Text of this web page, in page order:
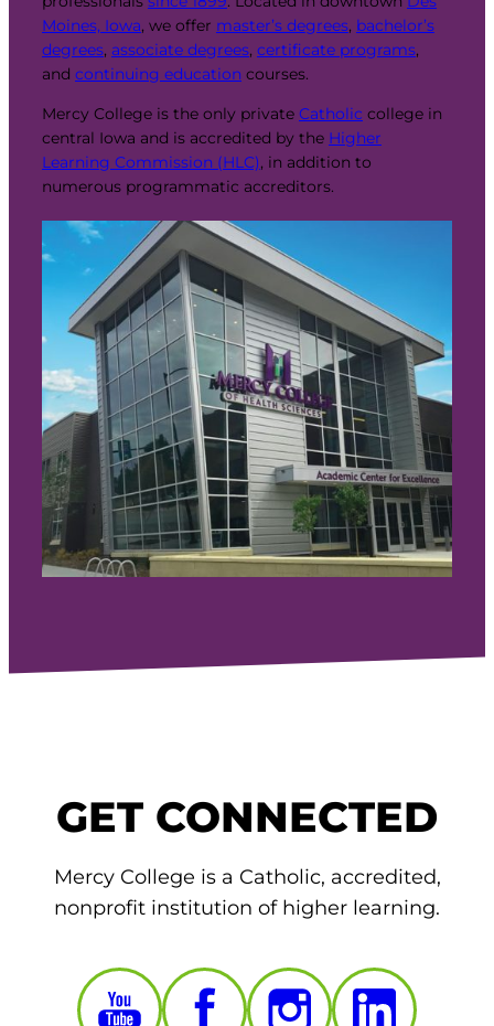
Moines, Iowa, we offer master’s degrees, bachelor’s
degrees, associate degrees, certificate programs,
and continuing education courses.
Mercy College is the only private Catholic college in
central Iowa and is accredited by the Higher
Learning Commission (HLC), in addition to
numerous programmatic accreditors.
GET CONNECTED
Mercy College is a Catholic, accredited,
nonprofit institution of higher learning.